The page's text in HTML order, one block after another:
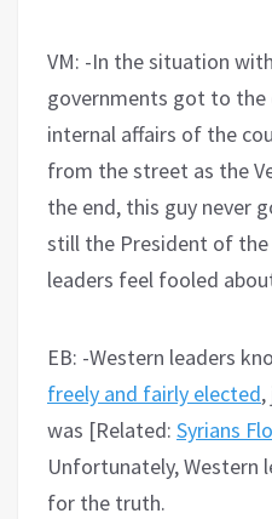
VM: -In the situation
governments got to
internal affairs of the
from the street as the
the end, this guy never
still the President of the
leaders feel fooled
EB: -Western leaders
freely and fairly elected
was [Related: Syrians
Unfortunately, Western
for the truth.